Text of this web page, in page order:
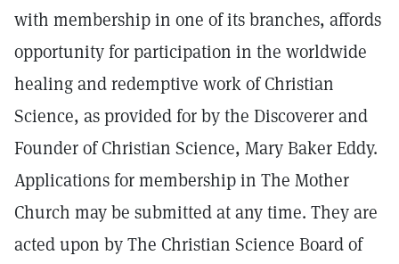
with membership in one of its branches, affords
opportunity for participation in the worldwide
healing and redemptive work of Christian
Science, as provided for by the Discoverer and
Founder of Christian Science, Mary Baker Eddy.
Applications for membership in The Mother
Church may be submitted at any time. They are
acted upon by The Christian Science Board of